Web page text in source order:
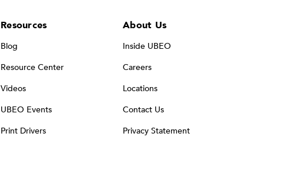
Resources
Blog
Resource Center
Videos
UBEO Events
Print Drivers
About Us
Inside UBEO
Careers
Locations
Contact Us
Privacy Statement